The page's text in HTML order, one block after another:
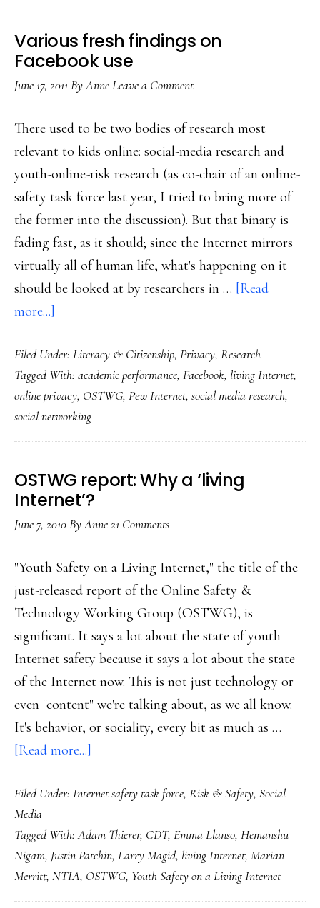
Various fresh findings on
Facebook use
June 17, 2011 ByAnneLeave a Comment
There used to be two bodies of research most
relevant to kids online: social-media research and
youth-online-risk research (as co-chair of an online-
safety task force last year, I tried to bring more of
the former into the discussion). But that binary is
fading fast, as it should; since the Internet mirrors
virtually all of human life, what's happening on it
should be looked at by researchers in … [Read
more...]
fresh
findings
on
Facebook
use
Filed Under: Literacy & Citizenship, Privacy, Research
Tagged With: academic performance, Facebook, living Internet,
online privacy, OSTWG, Pew Internet, social media research,
social networking
OSTWG report: Why a ‘living
Internet’?
June 7, 2010ByAnne21 Comments
"Youth Safety on a Living Internet," the title of the
just-released report of the Online Safety &
Technology Working Group (OSTWG), is
significant. It says a lot about the state of youth
Internet safety because it says a lot about the state
of the Internet now. This is not just technology or
even "content" we're talking about, as we all know.
It's behavior, or sociality, every bit as much as …
[Read more...]
report:
a
‘living
Internet’?
Filed Under: Internet safety task force, Risk & Safety, Social
Media
Tagged With:Adam Thierer, CDT, Emma Llanso, Hemanshu
Nigam, Justin Patchin, Larry Magid, living Internet, Marian
Merritt, NTIA, OSTWG, Youth Safety on a Living Internet